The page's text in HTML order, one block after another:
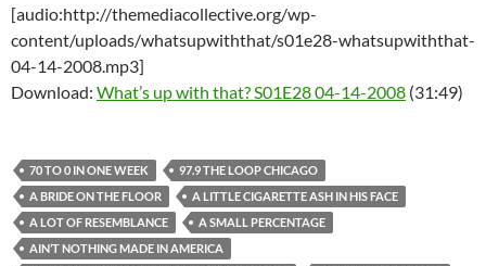
[audio:http://themediacollective.org/wp-
content/uploads/whatsupwiththat/s01e28-whatsupwiththat-
04-14-2008.mp3]
Download: What’s up with that? S01E28 04-14-2008 (31:49)
70 TO 0 IN ONE WEEK
97.9 THE LOOP CHICAGO
A BRIDE ON THE FLOOR
A LITTLE CIGARETTE ASH IN HIS FACE
A LOT OF RESEMBLANCE
A SMALL PERCENTAGE
AIN’T NOTHING MADE IN AMERICA